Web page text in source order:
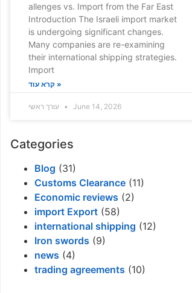
allenges vs. Import from the Far East
Introduction The Israeli import market
is undergoing significant changes.
Many companies are re-examining
their international shipping strategies.
Import
קרא עוד »
June 14, 2026
Categories
Blog (31)
Customs Clearance (11)
Economic reviews (2)
import Export (58)
international shipping (12)
Iron swords (9)
news (4)
trading agreements (10)